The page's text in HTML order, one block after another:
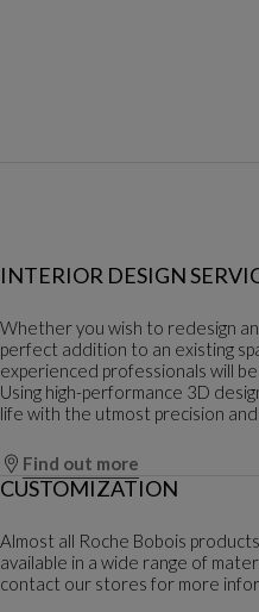
INTERIOR DESIGN
Whether you wish to redesign
perfect addition to an existing
experienced professionals will
Using high-performance 3D
life with the utmost precision
Find out more
CUSTOMIZATION
Almost all Roche Bobois
available in a wide range of
contact our stores for more